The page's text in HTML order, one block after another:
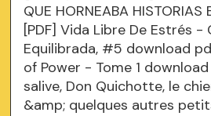
QUE HORNEABA HISTORIAS
[PDF] Vida Libre De Estrés -
Equilibrada, #5 download
of Power - Tome 1 download
salive, Don Quichotte, le
&amp; quelques autres